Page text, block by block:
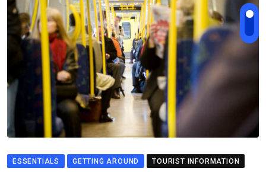
ESSENTIALS GETTING AROUND TOURIST INFORMATION